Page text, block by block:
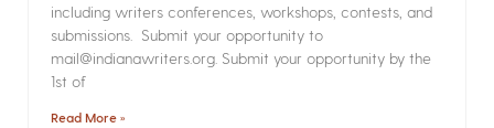
including writers conferences, workshops, contests, and
submissions. Submit your opportunity to
mail@indianawriters.org. Submit your opportunity by the
1st of
Read More »